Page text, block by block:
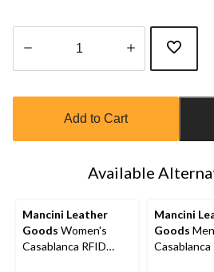
updated
Add to Cart
Available
Mancini Leather
Goods Women's
Casablanca RFID
Mancini
Goods
Casablanca